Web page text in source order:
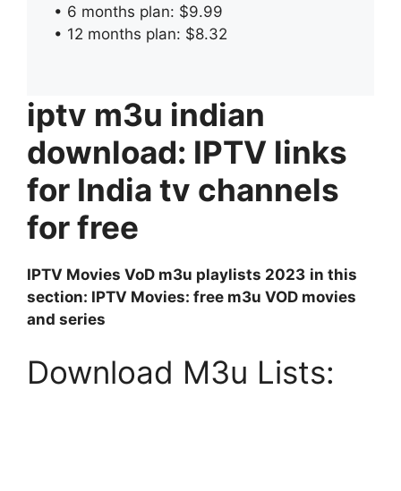
• 6 months plan: $9.99
• 12 months plan: $8.32
iptv m3u indian
download: IPTV links
for India tv channels
for free
IPTV Movies VoD m3u playlists 2023 in this
section: IPTV Movies: free m3u VOD movies
and series
Download M3u Lists: